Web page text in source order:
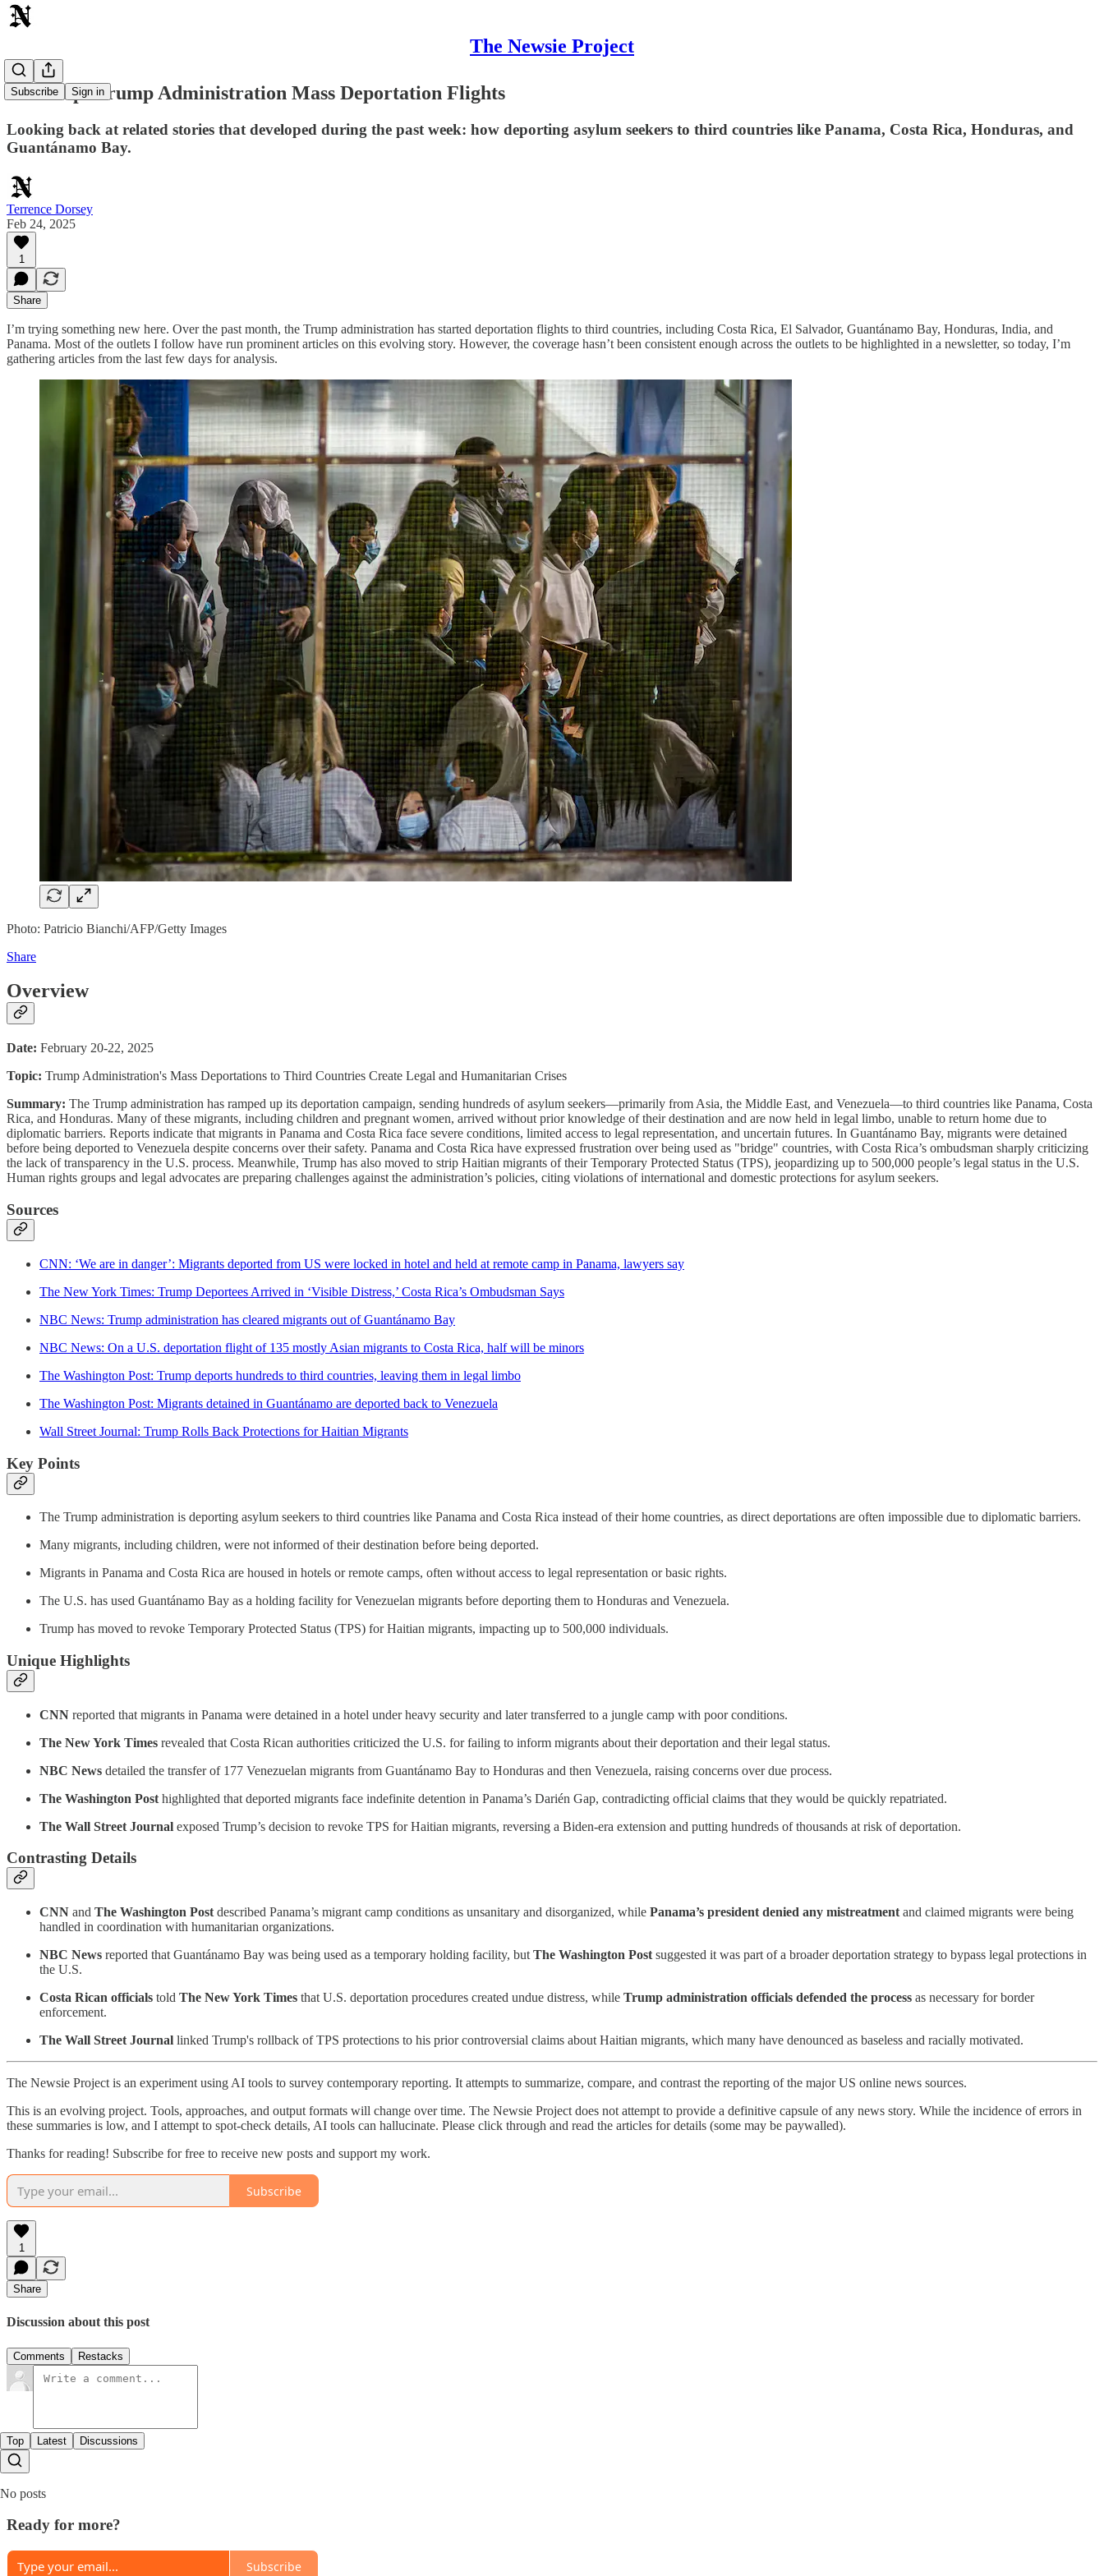
The Newsie Project
Subscribe Sign in
Roundup: Trump Administration Mass Deportation Flights
Looking back at related stories that developed during the past week: how deporting asylum seekers to third countries like Panama, Costa Rica, Honduras, and
Guantánamo Bay.
Terrence Dorsey
Feb 24, 2025
1
Share
I’m trying something new here. Over the past month, the Trump administration has started deportation flights to third countries, including Costa Rica, El Salvador, Guantánamo Bay, Honduras, India, and
Panama. Most of the outlets I follow have run prominent articles on this evolving story. However, the coverage hasn’t been consistent enough across the outlets to be highlighted in a newsletter, so today, I’m
gathering articles from the last few days for analysis.
Photo: Patricio Bianchi/AFP/Getty Images
Share
Overview
Date: February 20-22, 2025
Topic: Trump Administration's Mass Deportations to Third Countries Create Legal and Humanitarian Crises
Summary: The Trump administration has ramped up its deportation campaign, sending hundreds of asylum seekers—primarily from Asia, the Middle East, and Venezuela—to third countries like Panama, Costa
Rica, and Honduras. Many of these migrants, including children and pregnant women, arrived without prior knowledge of their destination and are now held in legal limbo, unable to return home due to
diplomatic barriers. Reports indicate that migrants in Panama and Costa Rica face severe conditions, limited access to legal representation, and uncertain futures. In Guantánamo Bay, migrants were detained
before being deported to Venezuela despite concerns over their safety. Panama and Costa Rica have expressed frustration over being used as "bridge" countries, with Costa Rica’s ombudsman sharply criticizing
the lack of transparency in the U.S. process. Meanwhile, Trump has also moved to strip Haitian migrants of their Temporary Protected Status (TPS), jeopardizing up to 500,000 people’s legal status in the U.S.
Human rights groups and legal advocates are preparing challenges against the administration’s policies, citing violations of international and domestic protections for asylum seekers.
Sources
CNN: ‘We are in danger’: Migrants deported from US were locked in hotel and held at remote camp in Panama, lawyers say
The New York Times: Trump Deportees Arrived in ‘Visible Distress,’ Costa Rica’s Ombudsman Says
NBC News: Trump administration has cleared migrants out of Guantánamo Bay
NBC News: On a U.S. deportation flight of 135 mostly Asian migrants to Costa Rica, half will be minors
The Washington Post: Trump deports hundreds to third countries, leaving them in legal limbo
The Washington Post: Migrants detained in Guantánamo are deported back to Venezuela
Wall Street Journal: Trump Rolls Back Protections for Haitian Migrants
Key Points
The Trump administration is deporting asylum seekers to third countries like Panama and Costa Rica instead of their home countries, as direct deportations are often impossible due to diplomatic barriers.
Many migrants, including children, were not informed of their destination before being deported.
Migrants in Panama and Costa Rica are housed in hotels or remote camps, often without access to legal representation or basic rights.
The U.S. has used Guantánamo Bay as a holding facility for Venezuelan migrants before deporting them to Honduras and Venezuela.
Trump has moved to revoke Temporary Protected Status (TPS) for Haitian migrants, impacting up to 500,000 individuals.
Unique Highlights
CNN reported that migrants in Panama were detained in a hotel under heavy security and later transferred to a jungle camp with poor conditions.
The New York Times revealed that Costa Rican authorities criticized the U.S. for failing to inform migrants about their deportation and their legal status.
NBC News detailed the transfer of 177 Venezuelan migrants from Guantánamo Bay to Honduras and then Venezuela, raising concerns over due process.
The Washington Post highlighted that deported migrants face indefinite detention in Panama’s Darién Gap, contradicting official claims that they would be quickly repatriated.
The Wall Street Journal exposed Trump’s decision to revoke TPS for Haitian migrants, reversing a Biden-era extension and putting hundreds of thousands at risk of deportation.
Contrasting Details
CNN and The Washington Post described Panama’s migrant camp conditions as unsanitary and disorganized, while Panama’s president denied any mistreatment and claimed migrants were being
handled in coordination with humanitarian organizations.
NBC News reported that Guantánamo Bay was being used as a temporary holding facility, but The Washington Post suggested it was part of a broader deportation strategy to bypass legal protections in
the U.S.
Costa Rican officials told The New York Times that U.S. deportation procedures created undue distress, while Trump administration officials defended the process as necessary for border
enforcement.
The Wall Street Journal linked Trump's rollback of TPS protections to his prior controversial claims about Haitian migrants, which many have denounced as baseless and racially motivated.
The Newsie Project is an experiment using AI tools to survey contemporary reporting. It attempts to summarize, compare, and contrast the reporting of the major US online news sources.
This is an evolving project. Tools, approaches, and output formats will change over time. The Newsie Project does not attempt to provide a definitive capsule of any news story. While the incidence of errors in
these summaries is low, and I attempt to spot-check details, AI tools can hallucinate. Please click through and read the articles for details (some may be paywalled).
Thanks for reading! Subscribe for free to receive new posts and support my work.
Subscribe
1
Share
Discussion about this post
Comments Restacks
Top Latest Discussions
No posts
Ready for more?
Subscribe